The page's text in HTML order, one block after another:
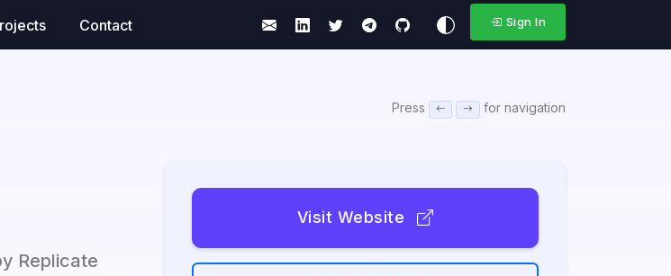
Contact Sign In
Press for navigation
Replicate
Visit Website